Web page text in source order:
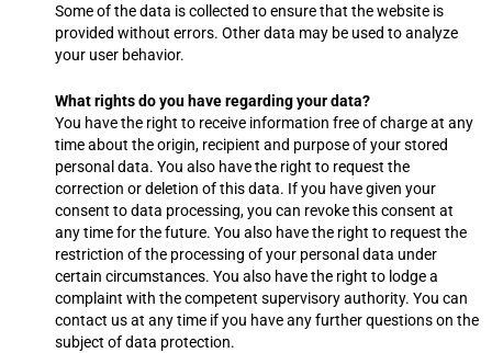
Some of the data is collected to ensure that the website is
provided without errors. Other data may be used to analyze
your user behavior.
What rights do you have regarding your data?
You have the right to receive information free of charge at any
time about the origin, recipient and purpose of your stored
personal data. You also have the right to request the
correction or deletion of this data. If you have given your
consent to data processing, you can revoke this consent at
any time for the future. You also have the right to request the
restriction of the processing of your personal data under
certain circumstances. You also have the right to lodge a
complaint with the competent supervisory authority. You can
contact us at any time if you have any further questions on the
subject of data protection.